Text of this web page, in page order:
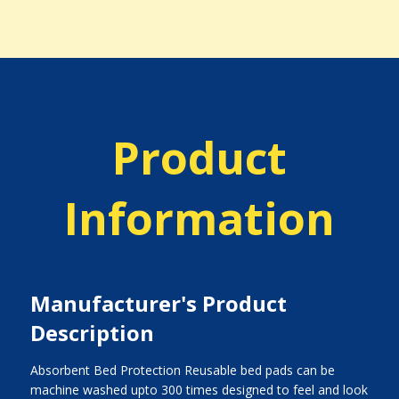
Product
Information
Manufacturer's Product
Description
Absorbent Bed Protection Reusable bed pads can be
machine washed upto 300 times designed to feel and look